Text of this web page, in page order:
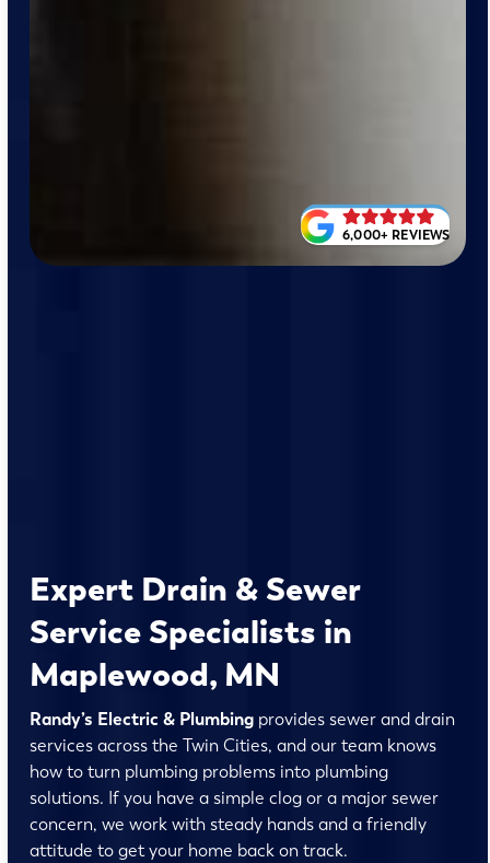
6,000+ REVIEWS
Expert Drain & Sewer
Service Specialists in
Maplewood, MN
Randy’s Electric & Plumbing provides sewer and drain
services across the Twin Cities, and our team knows
how to turn plumbing problems into plumbing
solutions. If you have a simple clog or a major sewer
concern, we work with steady hands and a friendly
attitude to get your home back on track.